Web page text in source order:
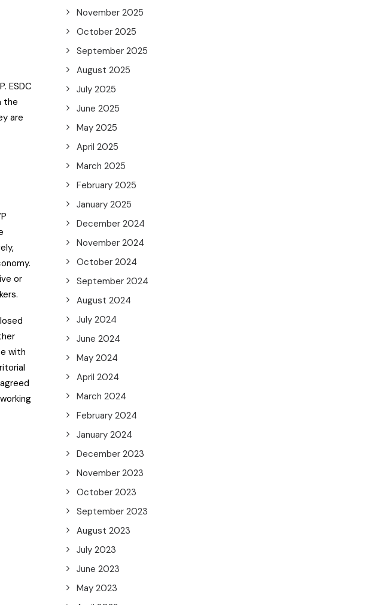
ESDC
the
are
or
with
November 2025
October 2025
September 2025
August 2025
July 2025
June 2025
May 2025
April 2025
March 2025
February 2025
January 2025
December 2024
November 2024
October 2024
September 2024
August 2024
July 2024
June 2024
May 2024
April 2024
March 2024
February 2024
January 2024
December 2023
November 2023
October 2023
September 2023
August 2023
July 2023
June 2023
May 2023